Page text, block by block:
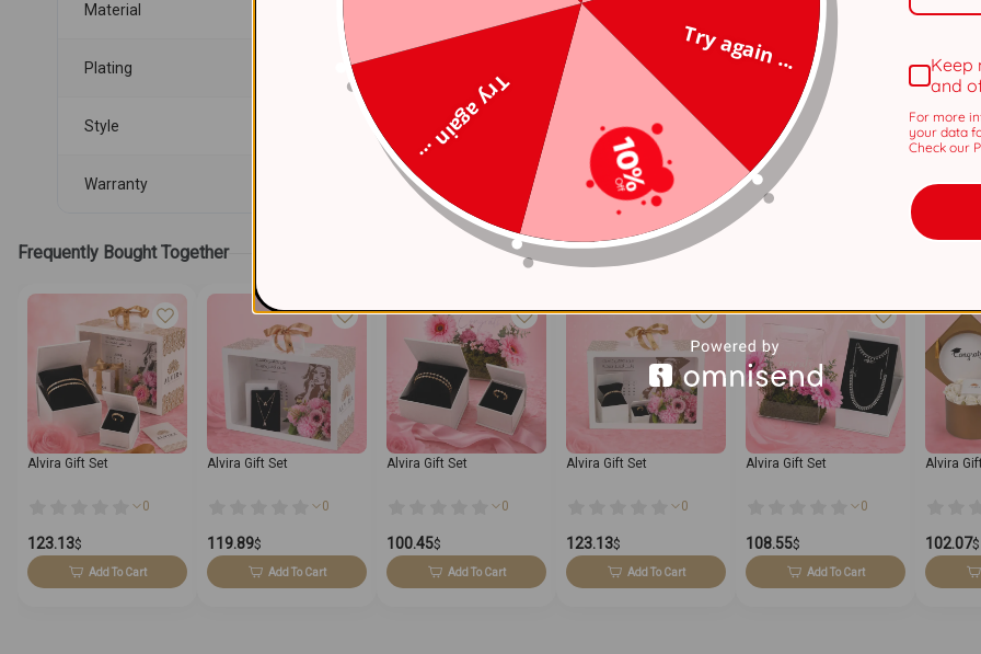
Material
Plating Rhodium
Style Daily Accessories
Warranty 2 Years
Frequently Bought Together
Alvira Gift Set
0
123.13$
Add To Cart
Alvira Gift Set
0
119.89$
Add To Cart
Alvira Gift Set
0
100.45$
Add To Cart
Alvira Gift Set
0
123.13$
Add To Cart
Alvira Gift Set
0
108.55$
Add To Cart
Alvira
102.07$
Try again ...
Try again ...
Keep
and
For more
your data
Check our